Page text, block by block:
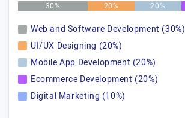
30% 20% 20%
Web and Software Development (30%)
UI/UX Designing (20%)
Mobile App Development (20%)
Ecommerce Development (20%)
Digital Marketing (10%)